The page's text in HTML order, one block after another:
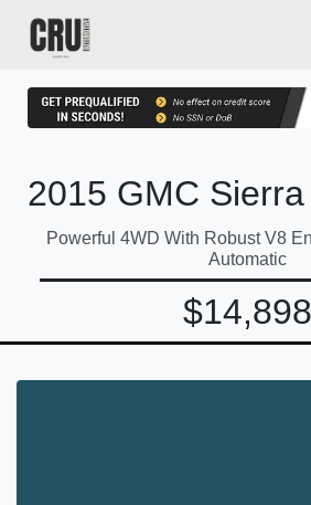
2015 GMC
Powerful 4WD With Robust V8
Automatic
$14,898